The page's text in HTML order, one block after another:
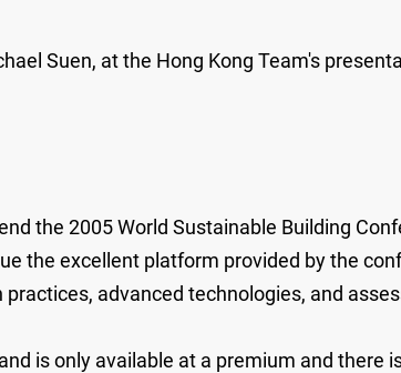
Suen, at the Hong Kong Team's
the 2005 World Sustainable Building
the excellent platform provided by the
advanced technologies, and
is only available at a premium and there